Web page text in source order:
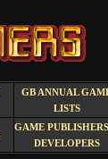
GB ANNUAL
LISTS
GAME
DEVELOPERS